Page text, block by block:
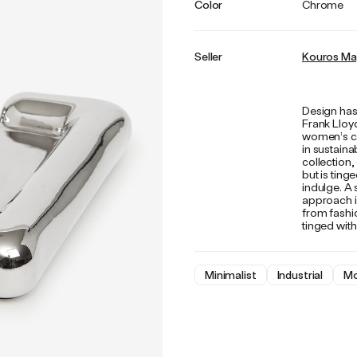
Color Chrome
Seller Kouros
Design
Frank
women’s
in
collection,
but is
indulge. A
approach
from
tinged
Minimalist Industrial